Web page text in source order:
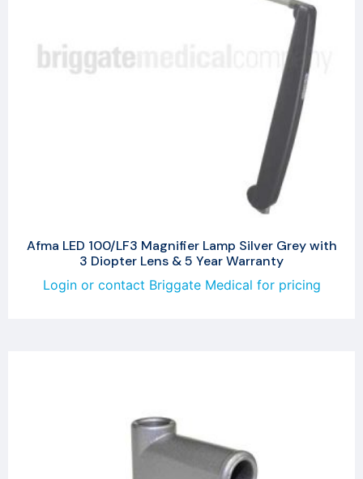
Afma LED 100/LF3 Magnifier Lamp Silver Grey with
3 Diopter Lens & 5 Year Warranty
Login or contact Briggate Medical for pricing